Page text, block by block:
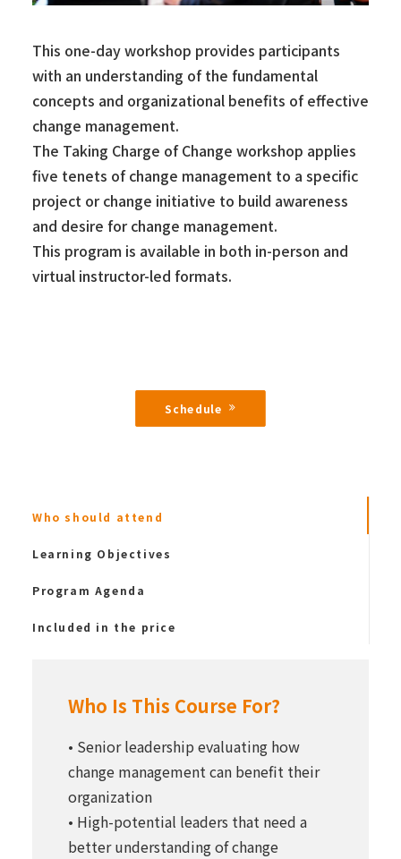
This one-day workshop provides participants
with an understanding of the fundamental
concepts and organizational benefits of effective
change management.
The Taking Charge of Change workshop applies
five tenets of change management to a specific
project or change initiative to build awareness
and desire for change management.
This program is available in both in-person and
virtual instructor-led formats.
Schedule
Who should attend
Learning Objectives
Program Agenda
Included in the price
Who Is This Course For?
• Senior leadership evaluating how
change management can benefit their
organization
• High-potential leaders that need a
better understanding of change